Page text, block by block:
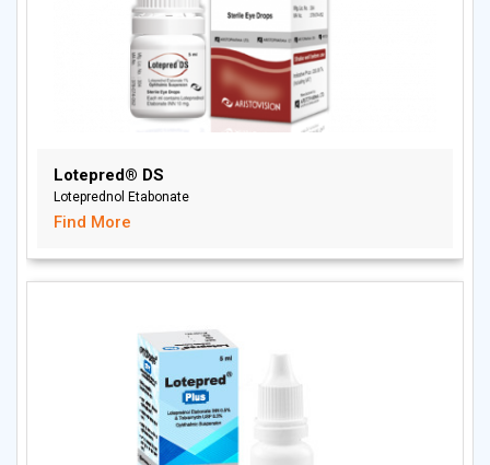
Lotepred® DS
Loteprednol Etabonate
Find More